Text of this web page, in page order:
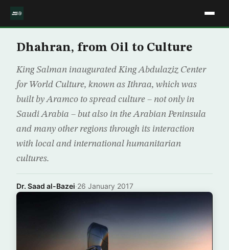
Dhahran, from Oil to Culture
King Salman inaugurated King Abdulaziz Center
for World Culture, known as Ithraa, which was
built by Aramco to spread culture – not only in
Saudi Arabia – but also in the Arabian Peninsula
and many other regions through its interaction
with local and international humanitarian
cultures.
Dr. Saad al-Bazei·26 January 2017